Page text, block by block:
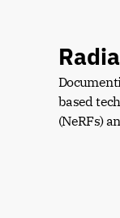
based
(NeRFs)